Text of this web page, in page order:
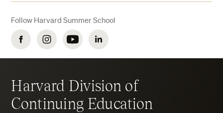
Follow Harvard Summer School
FacebookInstagramYouTubeLinkedIn
Harvard Division of
Continuing Education